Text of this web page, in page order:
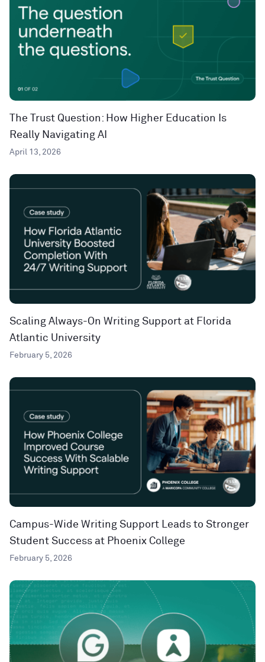
The Trust Question: How Higher Education Is
Really Navigating AI
April 13, 2026
Scaling Always-On Writing Support at Florida
Atlantic University
February 5, 2026
Campus-Wide Writing Support Leads to Stronger
Student Success at Phoenix College
February 5, 2026